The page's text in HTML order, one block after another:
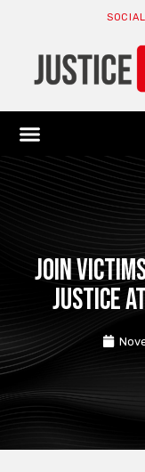
JOIN
JUSTICE